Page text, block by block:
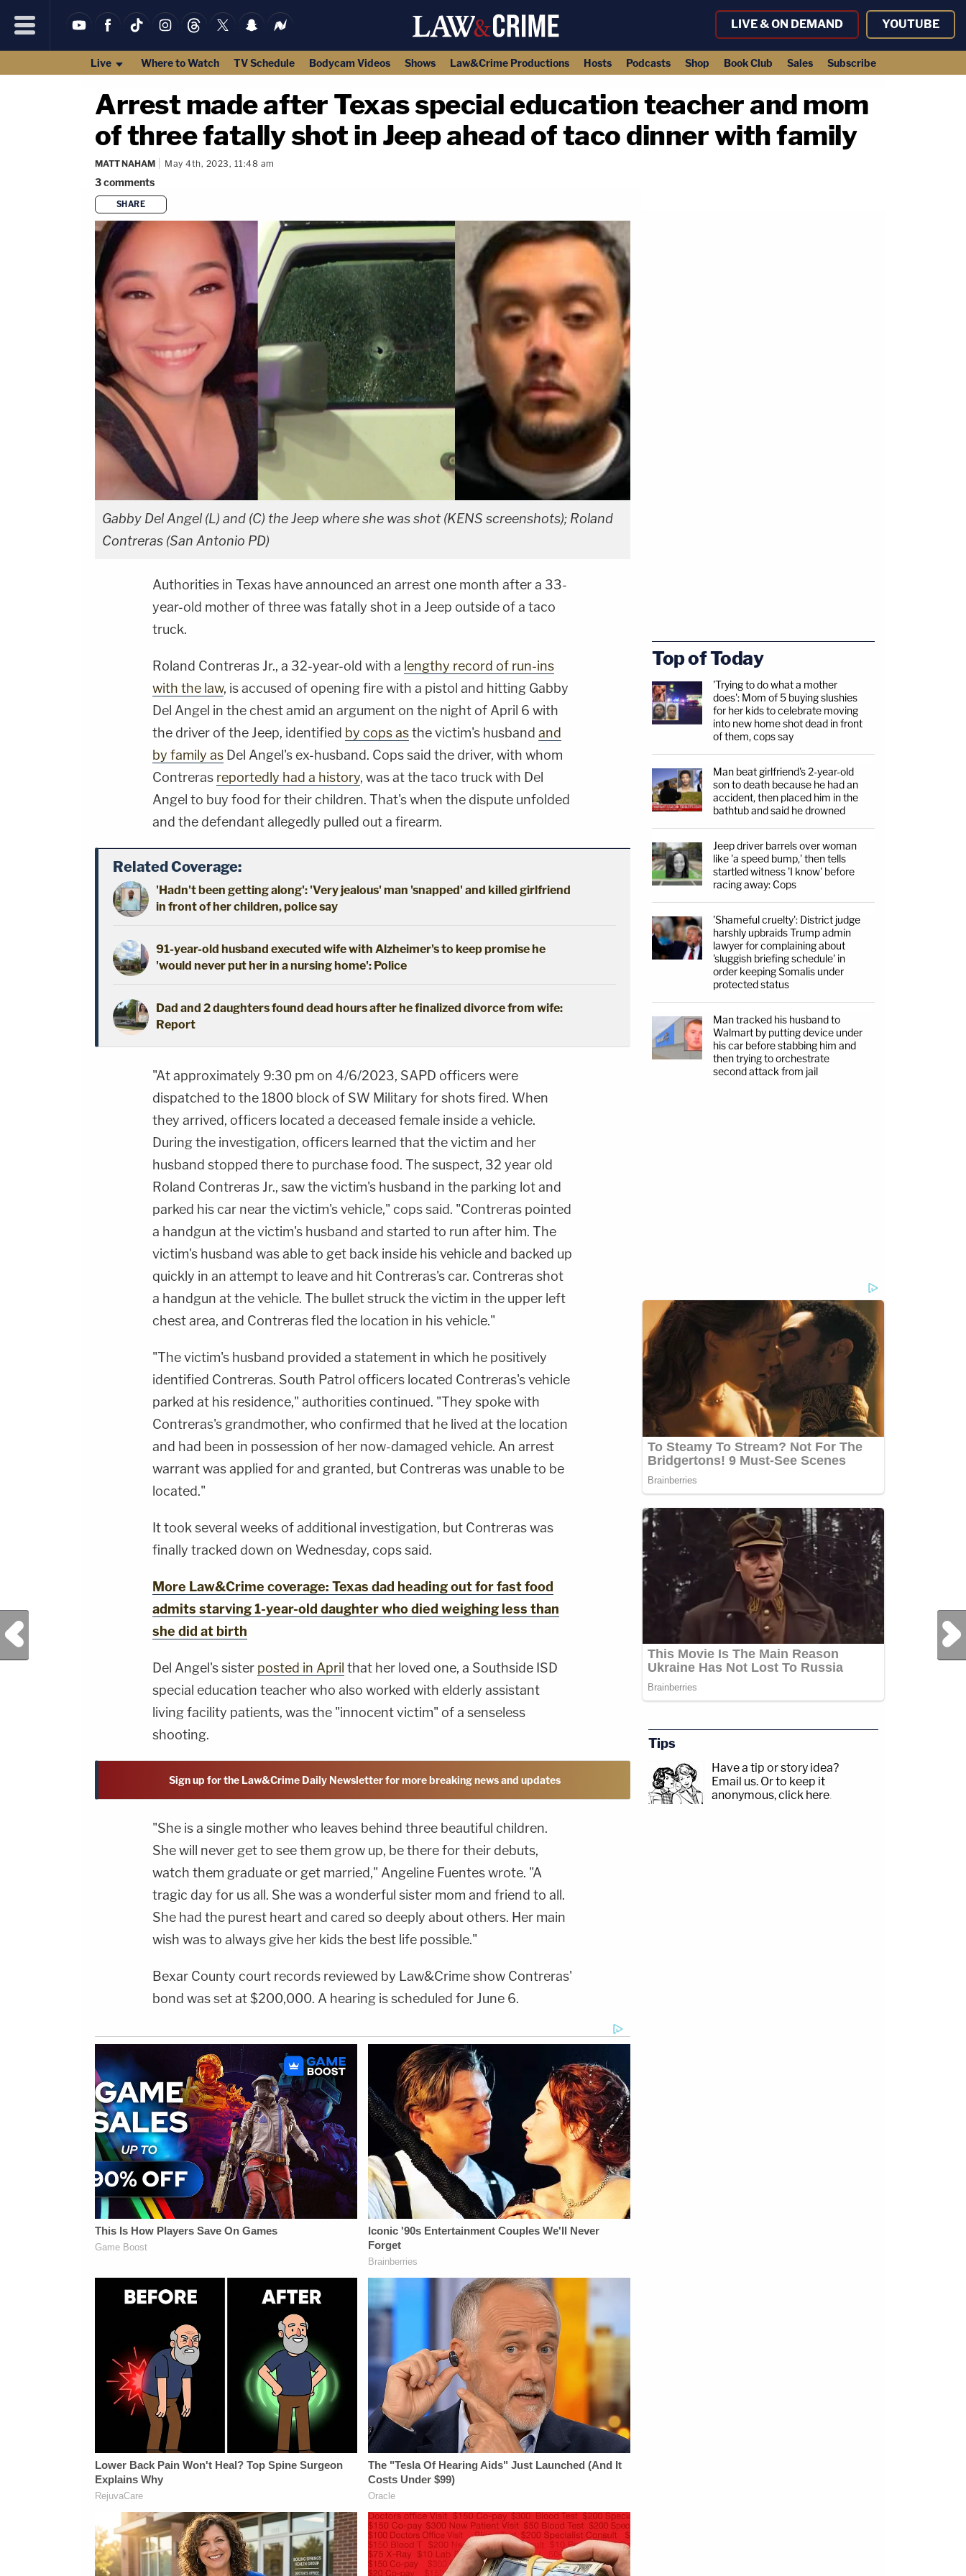
LIVE & ON DEMAND YOUTUBE
Live Where to Watch TV Schedule Bodycam Videos Shows Law&Crime Productions Hosts Podcasts Shop Book Club Sales Subscribe
Arrest made after Texas special education teacher and mom
of three fatally shot in Jeep ahead of taco dinner with family
MATT NAHAM May 4th, 2023, 11:48 am
3comments
SHARE
Gabby Del Angel (L) and (C) the Jeep where she was shot (KENS screenshots); Roland
Contreras (San Antonio PD)
Authorities in Texas have announced an arrest one month after a 33-
year-old mother of three was fatally shot in a Jeep outside of a taco
truck.
Roland Contreras Jr., a 32-year-old with a lengthy record of run-ins
with the law, is accused of opening fire with a pistol and hitting Gabby
Del Angel in the chest amid an argument on the night of April 6 with
the driver of the Jeep, identified by cops asthe victim's husband and
by family as Del Angel's ex-husband. Cops said the driver, with whom
Contreras reportedly had a history, was at the taco truck with Del
Angel to buy food for their children. That's when the dispute unfolded
and the defendant allegedly pulled out a firearm.
Related Coverage:
'Hadn't been getting along': 'Very jealous' man 'snapped' and killed girlfriend
in front of her children, police say
91-year-old husband executed wife with Alzheimer's to keep promise he
'would never put her in a nursing home': Police
Dad and 2 daughters found dead hours after he finalized divorce from wife:
Report
"At approximately 9:30 pm on 4/6/2023, SAPD officers were
dispatched to the 1800 block of SW Military for shots fired. When
they arrived, officers located a deceased female inside a vehicle.
During the investigation, officers learned that the victim and her
husband stopped there to purchase food. The suspect, 32 year old
Roland Contreras Jr., saw the victim's husband in the parking lot and
parked his car near the victim's vehicle," cops said. "Contreras pointed
a handgun at the victim's husband and started to run after him. The
victim's husband was able to get back inside his vehicle and backed up
quickly in an attempt to leave and hit Contreras's car. Contreras shot
a handgun at the vehicle. The bullet struck the victim in the upper left
chest area, and Contreras fled the location in his vehicle."
"The victim's husband provided a statement in which he positively
identified Contreras. South Patrol officers located Contreras's vehicle
parked at his residence," authorities continued. "They spoke with
Contreras's grandmother, who confirmed that he lived at the location
and had been in possession of her now-damaged vehicle. An arrest
warrant was applied for and granted, but Contreras was unable to be
located."
It took several weeks of additional investigation, but Contreras was
finally tracked down on Wednesday, cops said.
More Law&Crime coverage: Texas dad heading out for fast food
admits starving 1-year-old daughter who died weighing less than
she did at birth
Del Angel's sister posted in April that her loved one, a Southside ISD
special education teacher who also worked with elderly assistant
living facility patients, was the "innocent victim" of a senseless
shooting.
Sign up for the Law&Crime Daily Newsletter for more breaking news and updates
"She is a single mother who leaves behind three beautiful children.
She will never get to see them grow up, be there for their debuts,
watch them graduate or get married," Angeline Fuentes wrote. "A
tragic day for us all. She was a wonderful sister mom and friend to all.
She had the purest heart and cared so deeply about others. Her main
wish was to always give her kids the best life possible."
Bexar County court records reviewed by Law&Crime show Contreras'
bond was set at $200,000. A hearing is scheduled for June 6.
Previous Post Next Post
Top of Today
'Trying to do what a mother
does': Mom of 5 buying slushies
for her kids to celebrate moving
into new home shot dead in front
of them, cops say
Man beat girlfriend's 2-year-old
son to death because he had an
accident, then placed him in the
bathtub and said he drowned
Jeep driver barrels over woman
like 'a speed bump,' then tells
startled witness 'I know' before
racing away: Cops
'Shameful cruelty': District judge
harshly upbraids Trump admin
lawyer for complaining about
'sluggish briefing schedule' in
order keeping Somalis under
protected status
Man tracked his husband to
Walmart by putting device under
his car before stabbing him and
then trying to orchestrate
second attack from jail
Tips
Have a tip or story idea?
Email us. Or to keep it
anonymous, click here.